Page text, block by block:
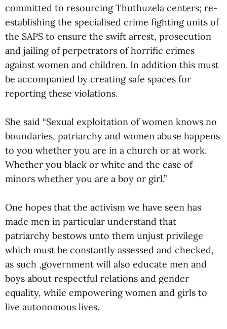
committed to resourcing Thuthuzela centers; re-
establishing the specialised crime fighting units of
the SAPS to ensure the swift arrest, prosecution
and jailing of perpetrators of horrific crimes
against women and children. In addition this must
be accompanied by creating safe spaces for
reporting these violations.
She said “Sexual exploitation of women knows no
boundaries, patriarchy and women abuse happens
to you whether you are in a church or at work.
Whether you black or white and the case of
minors whether you are a boy or girl.”
One hopes that the activism we have seen has
made men in particular understand that
patriarchy bestows unto them unjust privilege
which must be constantly assessed and checked,
as such ,government will also educate men and
boys about respectful relations and gender
equality, while empowering women and girls to
live autonomous lives.